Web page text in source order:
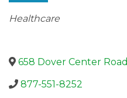
Categories
Healthcare
658 Dover Center Road
877-551-8252